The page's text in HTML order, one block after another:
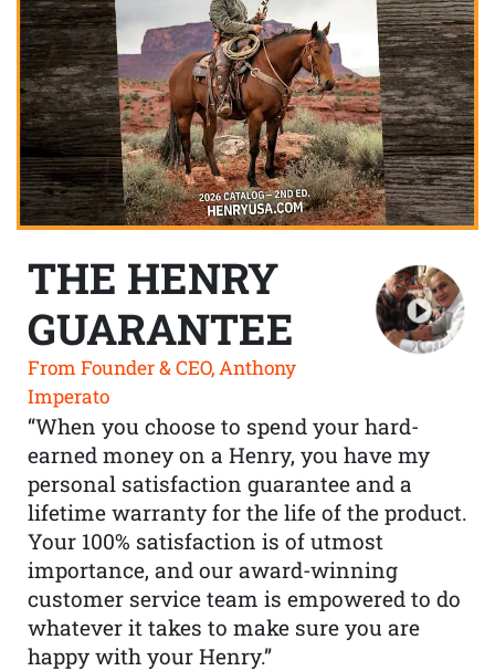
THE HENRY
GUARANTEE
From Founder & CEO, Anthony
Imperato
“When you choose to spend your hard-
earned money on a Henry, you have my
personal satisfaction guarantee and a
lifetime warranty for the life of the product.
Your 100% satisfaction is of utmost
importance, and our award-winning
customer service team is empowered to do
whatever it takes to make sure you are
happy with your Henry.”